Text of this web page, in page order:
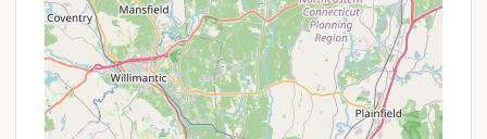
typically offer significant savings over nightly or
weekly rates for long-term enjoyment.
Affordable Family Fun: The consistent mention of
"activities for all ages" implies that the value for
entertainment is built into the overall camping
experience. This means families get a